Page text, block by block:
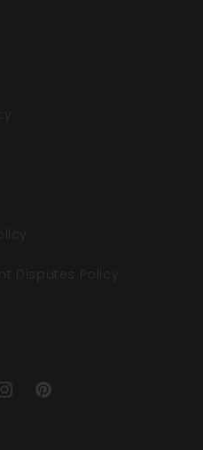
Disputes Policy
Pinterest